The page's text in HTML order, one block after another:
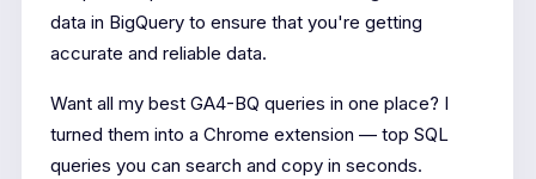
data in BigQuery to ensure that you're getting
accurate and reliable data.
Want all my best GA4-BQ queries in one place? I
turned them into a Chrome extension — top SQL
queries you can search and copy in seconds.